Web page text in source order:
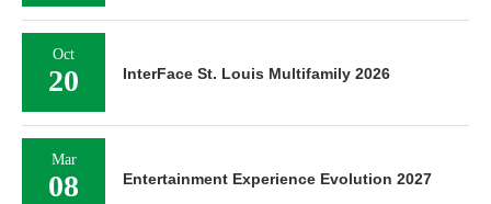
Oct
20 InterFace St. Louis Multifamily 2026
Mar
08 Entertainment Experience Evolution 2027